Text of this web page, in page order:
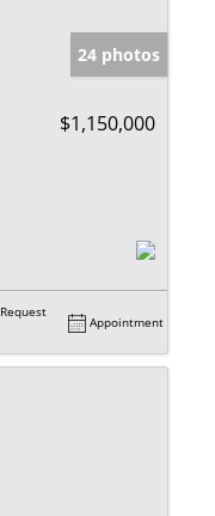
24 photos
$1,150,000
Request
Appointment